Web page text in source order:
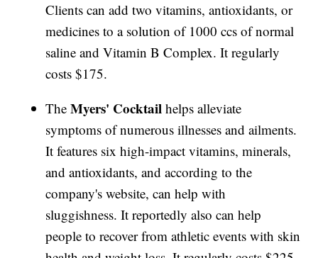
Clients can add two vitamins, antioxidants, or
medicines to a solution of 1000 ccs of normal
saline and Vitamin B Complex. It regularly
costs $175.
The Myers' Cocktail helps alleviate
symptoms of numerous illnesses and ailments.
It features six high-impact vitamins, minerals,
and antioxidants, and according to the
company's website, can help with
sluggishness. It reportedly also can help
people to recover from athletic events with skin